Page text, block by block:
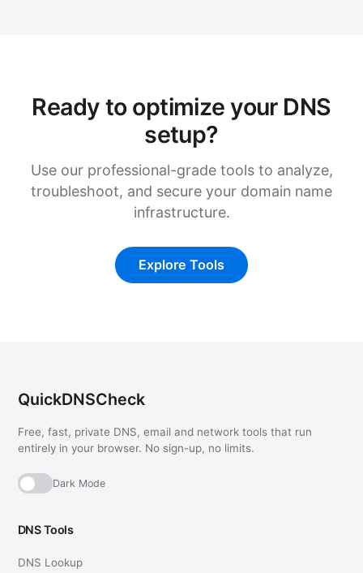
Ready to optimize your DNS
setup?
Use our professional-grade tools to analyze,
troubleshoot, and secure your domain name
infrastructure.
Explore Tools
QuickDNSCheck
Free, fast, private DNS, email and network tools that run
entirely in your browser. No sign-up, no limits.
Dark Mode
DNS Tools
DNS Lookup